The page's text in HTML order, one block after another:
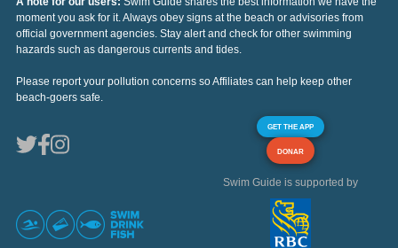
moment you ask for it. Always obey signs at the beach or advisories from
official government agencies. Stay alert and check for other swimming
hazards such as dangerous currents and tides.
Please report your pollution concerns so Affiliates can help keep other
beach-goers safe.
GET THE APP
DONAR
Swim Guide is supported by